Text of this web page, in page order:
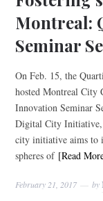
Montreal:
Seminar
On Feb. 15, the
hosted Montreal
Innovation Seminar
Digital City Initiative,
city initiative aims to
spheres of [Read
February 21, 2017 by